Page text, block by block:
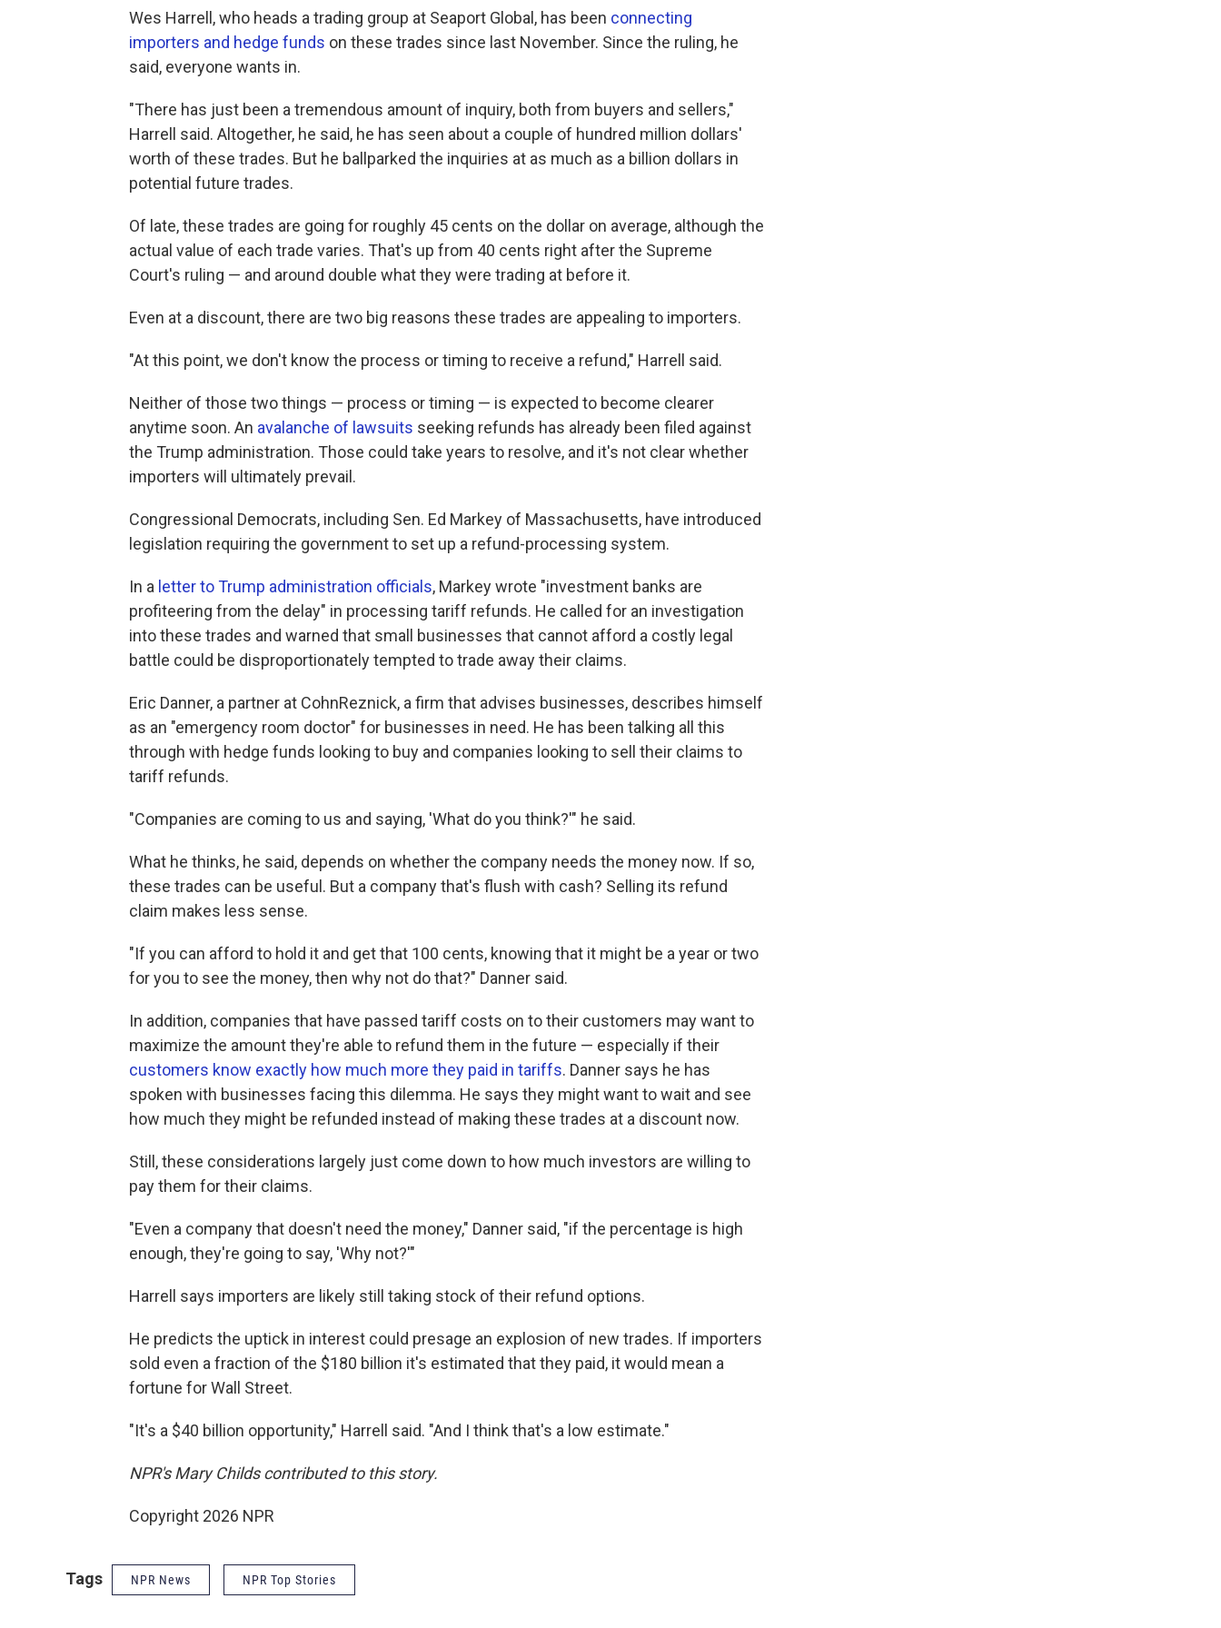
Wes Harrell, who heads a trading group at Seaport Global, has been connecting
importers and hedge funds on these trades since last November. Since the ruling, he
said, everyone wants in.
"There has just been a tremendous amount of inquiry, both from buyers and sellers,"
Harrell said. Altogether, he said, he has seen about a couple of hundred million dollars'
worth of these trades. But he ballparked the inquiries at as much as a billion dollars in
potential future trades.
Of late, these trades are going for roughly 45 cents on the dollar on average, although the
actual value of each trade varies. That's up from 40 cents right after the Supreme
Court's ruling — and around double what they were trading at before it.
Even at a discount, there are two big reasons these trades are appealing to importers.
"At this point, we don't know the process or timing to receive a refund," Harrell said.
Neither of those two things — process or timing — is expected to become clearer
anytime soon. An avalanche of lawsuits seeking refunds has already been filed against
the Trump administration. Those could take years to resolve, and it's not clear whether
importers will ultimately prevail.
Congressional Democrats, including Sen. Ed Markey of Massachusetts, have introduced
legislation requiring the government to set up a refund-processing system.
In a letter to Trump administration officials, Markey wrote "investment banks are
profiteering from the delay" in processing tariff refunds. He called for an investigation
into these trades and warned that small businesses that cannot afford a costly legal
battle could be disproportionately tempted to trade away their claims.
Eric Danner, a partner at CohnReznick, a firm that advises businesses, describes himself
as an "emergency room doctor" for businesses in need. He has been talking all this
through with hedge funds looking to buy and companies looking to sell their claims to
tariff refunds.
"Companies are coming to us and saying, 'What do you think?'" he said.
What he thinks, he said, depends on whether the company needs the money now. If so,
these trades can be useful. But a company that's flush with cash? Selling its refund
claim makes less sense.
"If you can afford to hold it and get that 100 cents, knowing that it might be a year or two
for you to see the money, then why not do that?" Danner said.
In addition, companies that have passed tariff costs on to their customers may want to
maximize the amount they're able to refund them in the future — especially if their
customers know exactly how much more they paid in tariffs. Danner says he has
spoken with businesses facing this dilemma. He says they might want to wait and see
how much they might be refunded instead of making these trades at a discount now.
Still, these considerations largely just come down to how much investors are willing to
pay them for their claims.
"Even a company that doesn't need the money," Danner said, "if the percentage is high
enough, they're going to say, 'Why not?'"
Harrell says importers are likely still taking stock of their refund options.
He predicts the uptick in interest could presage an explosion of new trades. If importers
sold even a fraction of the $180 billion it's estimated that they paid, it would mean a
fortune for Wall Street.
"It's a $40 billion opportunity," Harrell said. "And I think that's a low estimate."
NPR's Mary Childs contributed to this story.
Copyright 2026 NPR
Tags NPR News NPR Top Stories